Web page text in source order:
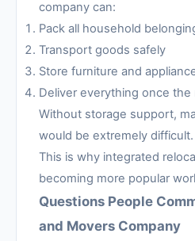
company can:
Pack all household
Transport goods safely
Store furniture and
Deliver everything once
Without storage support,
would be extremely difficult.
This is why integrated
becoming more popular
Questions People
and Movers Company